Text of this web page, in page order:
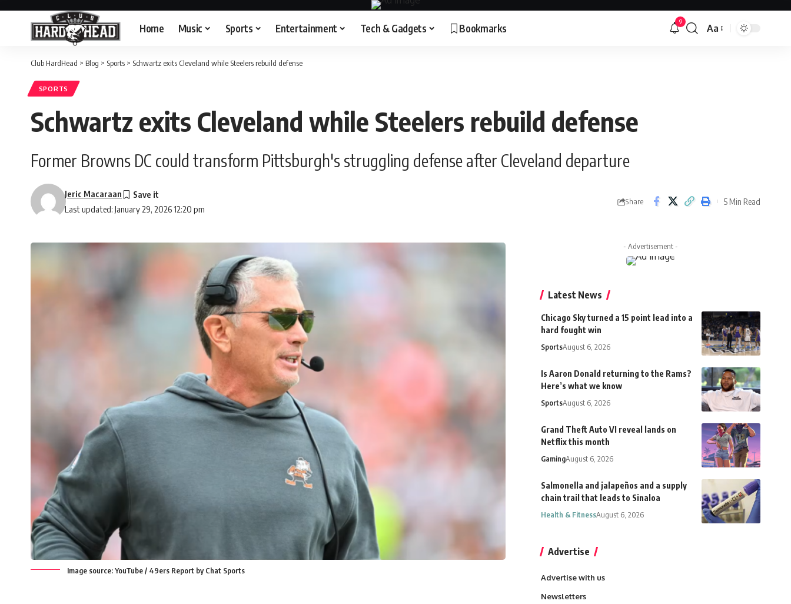
Home Music Sports Entertainment Tech & Gadgets Bookmarks 9
Font
Aa
Club HardHead > Blog > Sports > Schwartz exits Cleveland while Steelers rebuild defense
SPORTS
Schwartz exits Cleveland while Steelers rebuild defense
Former Browns DC could transform Pittsburgh's struggling defense after Cleveland departure
Last updated: January 29, 2026 12:20 pm
Jeric Macaraan
Share 5 Min Read
Image source: YouTube / 49ers Report by Chat Sports
- Advertisement -
Latest News
Chicago Sky turned a 15 point lead into a
hard fought win
SportsAugust 6, 2026
Is Aaron Donald returning to the Rams?
Here’s what we know
SportsAugust 6, 2026
Grand Theft Auto VI reveal lands on
Netflix this month
GamingAugust 6, 2026
Salmonella and jalapeños and a supply
chain trail that leads to Sinaloa
Health & FitnessAugust 6, 2026
Advertise
Advertise with us
Newsletters